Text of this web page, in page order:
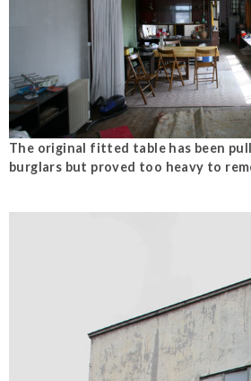
The original fitted table has been
burglars but proved too heavy to